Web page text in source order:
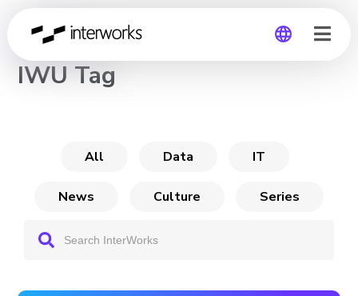
CHANNEL
IWU Tag
All Data IT
News Culture Series